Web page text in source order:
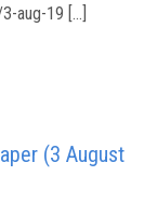
aug-19 […]
(3 August